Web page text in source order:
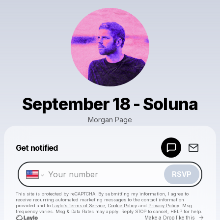
September 18 - Soluna
Morgan Page
Get notified
RSVP
This site is protected by reCAPTCHA. By submitting my information, I agree to
receive recurring automated marketing messages to the contact information
provided and to Laylo's Terms of Service Cookie Policy and Privacy Policy . Msg
frequency varies. Msg & Data Rates may apply. Reply STOP to cancel, HELP for help.
Make a Drop like this Go